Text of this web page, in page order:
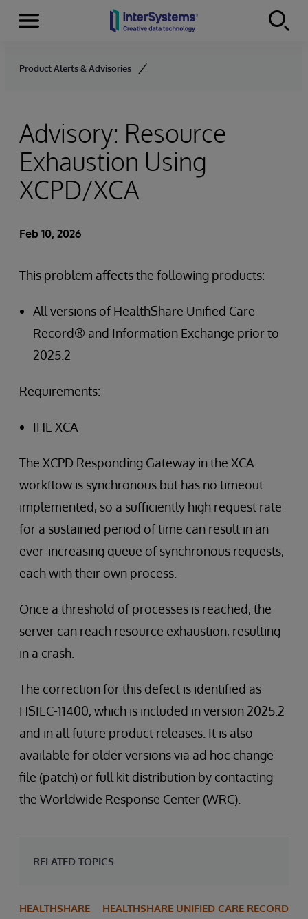
Skip to content
Menu
Product Alerts & Advisories
Advisory: Resource
Exhaustion Using
XCPD/XCA
Feb 10, 2026
This problem affects the following products:
All versions of HealthShare Unified Care
Record® and Information Exchange prior to
2025.2
Requirements:
IHE XCA
The XCPD Responding Gateway in the XCA
workflow is synchronous but has no timeout
implemented, so a sufficiently high request rate
for a sustained period of time can result in an
ever-increasing queue of synchronous requests,
each with their own process.
Once a threshold of processes is reached, the
server can reach resource exhaustion, resulting
in a crash.
The correction for this defect is identified as
HSIEC-11400, which is included in version 2025.2
and in all future product releases. It is also
available for older versions via ad hoc change
file (patch) or full kit distribution by contacting
the Worldwide Response Center (WRC).
RELATED TOPICS
HEALTHSHARE HEALTHSHARE UNIFIED CARE RECORD